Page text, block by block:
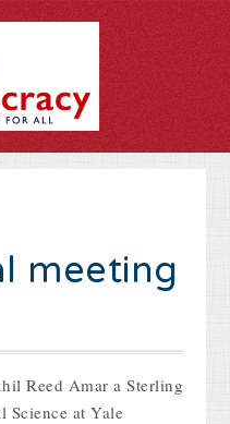
meeting
Reed Amar a Sterling
Science at Yale